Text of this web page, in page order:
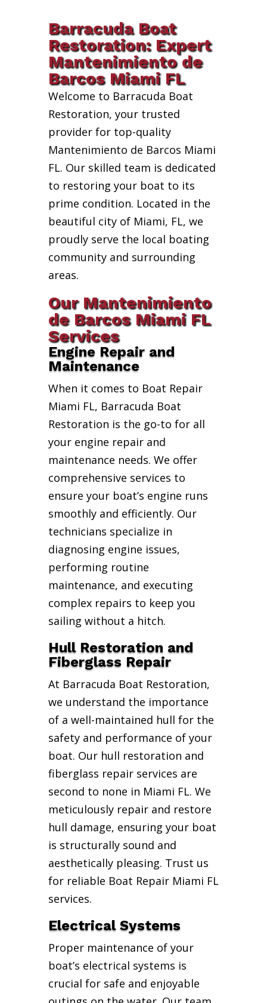
Barracuda Boat
Restoration: Expert
Mantenimiento de
Barcos Miami FL
Welcome to Barracuda Boat
Restoration, your trusted
provider for top-quality
Mantenimiento de Barcos Miami
FL. Our skilled team is dedicated
to restoring your boat to its
prime condition. Located in the
beautiful city of Miami, FL, we
proudly serve the local boating
community and surrounding
areas.
Our Mantenimiento
de Barcos Miami FL
Services
Engine Repair and
Maintenance
When it comes to Boat Repair
Miami FL, Barracuda Boat
Restoration is the go-to for all
your engine repair and
maintenance needs. We offer
comprehensive services to
ensure your boat’s engine runs
smoothly and efficiently. Our
technicians specialize in
diagnosing engine issues,
performing routine
maintenance, and executing
complex repairs to keep you
sailing without a hitch.
Hull Restoration and
Fiberglass Repair
At Barracuda Boat Restoration,
we understand the importance
of a well-maintained hull for the
safety and performance of your
boat. Our hull restoration and
fiberglass repair services are
second to none in Miami FL. We
meticulously repair and restore
hull damage, ensuring your boat
is structurally sound and
aesthetically pleasing. Trust us
for reliable Boat Repair Miami FL
services.
Electrical Systems
Proper maintenance of your
boat’s electrical systems is
crucial for safe and enjoyable